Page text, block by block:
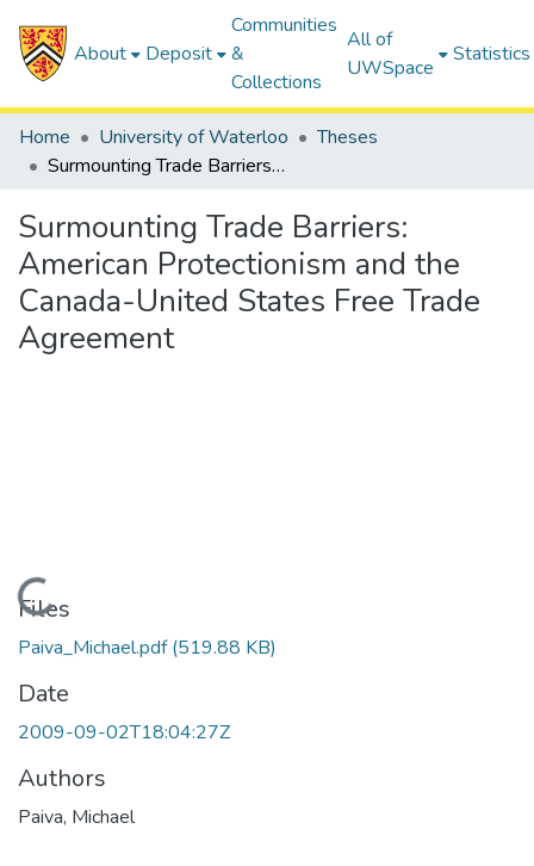
About Deposit
Communities
&
Collections
All of
UWSpace
Statistics
Home University of Waterloo
Theses
Surmounting Trade Barriers: American Protectionism and the Canada-United States Free Trade Agreement
Surmounting Trade Barriers:
American Protectionism and the
Canada-United States Free Trade
Agreement
Loading...
Files
Paiva_Michael.pdf(519.88 KB)
Date
2009-09-02T18:04:27Z
Authors
Paiva, Michael